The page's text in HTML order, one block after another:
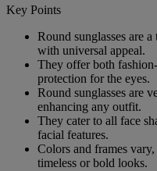
Key Points
Round sunglasses are
with universal appeal.
They offer both
protection for the eyes.
Round sunglasses are
enhancing any outfit.
They cater to all face
facial features.
Colors and frames
timeless or bold looks.